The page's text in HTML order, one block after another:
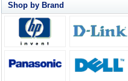
Shop by Brand